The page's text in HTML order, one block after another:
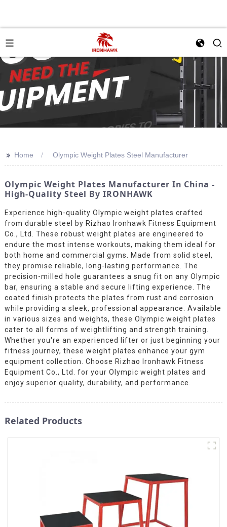
>> Home Olympic Weight Plates Steel Manufacturer
Olympic Weight Plates Manufacturer In China -
High-Quality Steel By IRONHAWK
Experience high-quality Olympic weight plates crafted
from durable steel by Rizhao Ironhawk Fitness Equipment
Co., Ltd. These robust weight plates are engineered to
endure the most intense workouts, making them ideal for
both home and commercial gyms. Made from solid steel,
they promise reliable, long-lasting performance. The
precision-milled hole guarantees a snug fit on any Olympic
bar, ensuring a stable and secure lifting experience. The
coated finish protects the plates from rust and corrosion
while providing a sleek, professional appearance. Available
in various sizes and weights, these Olympic weight plates
cater to all forms of weightlifting and strength training.
Whether you're an experienced lifter or just beginning your
fitness journey, these weight plates enhance your gym
equipment collection. Choose Rizhao Ironhawk Fitness
Equipment Co., Ltd. for your Olympic weight plates and
enjoy superior quality, durability, and performance.
Related Products